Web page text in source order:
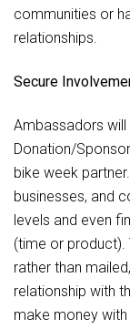
communities or
relationships.
Secure
Ambassadors
Donation/
bike week
businesses, and
levels and even
(time or product).
rather than
relationship with
make money